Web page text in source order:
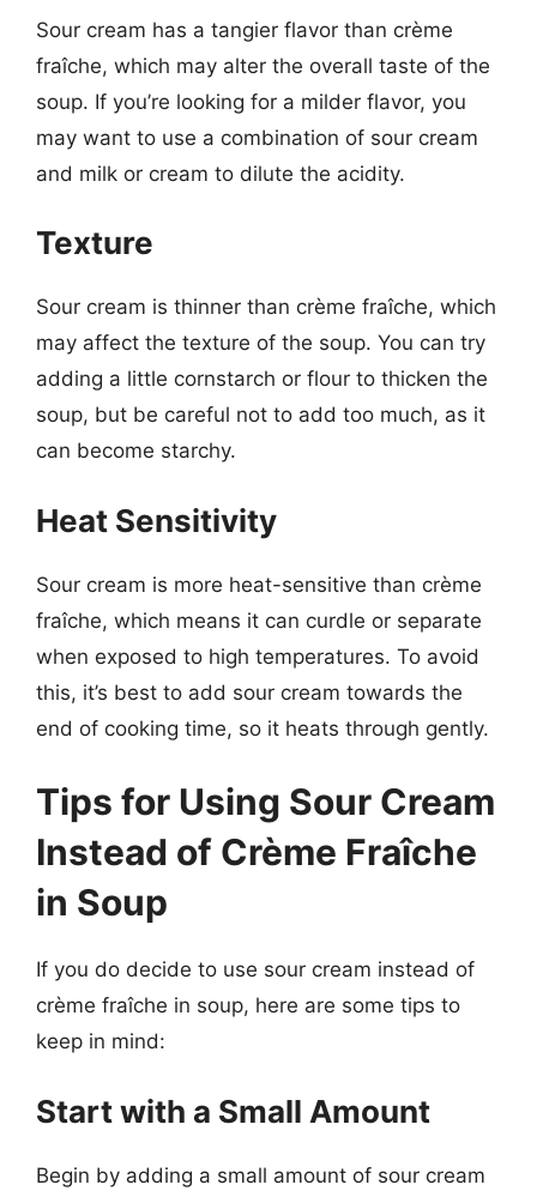
Sour cream has a tangier flavor than crème
fraîche, which may alter the overall taste of the
soup. If you’re looking for a milder flavor, you
may want to use a combination of sour cream
and milk or cream to dilute the acidity.
Texture
Sour cream is thinner than crème fraîche, which
may affect the texture of the soup. You can try
adding a little cornstarch or flour to thicken the
soup, but be careful not to add too much, as it
can become starchy.
Heat Sensitivity
Sour cream is more heat-sensitive than crème
fraîche, which means it can curdle or separate
when exposed to high temperatures. To avoid
this, it’s best to add sour cream towards the
end of cooking time, so it heats through gently.
Tips for Using Sour Cream
Instead of Crème Fraîche
in Soup
If you do decide to use sour cream instead of
crème fraîche in soup, here are some tips to
keep in mind:
Start with a Small Amount
Begin by adding a small amount of sour cream